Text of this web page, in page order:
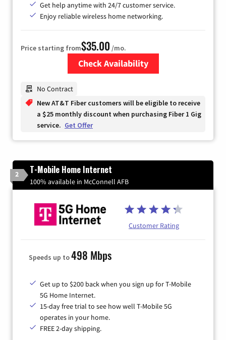
Get help anytime with 24/7 customer service.
Enjoy reliable wireless home networking.
Price starting from$35.00 /mo.
Check Availability
No Contract
New AT&T Fiber customers will be eligible to receive
a $25 monthly discount when purchasing Fiber 1 Gig
service. Get Offer
2 T-Mobile Home Internet
100% available in McConnell AFB
Customer Rating
Speeds up to498 Mbps
Get up to $200 back when you sign up for T-Mobile
5G Home Internet.
15-day free trial to see how well T-Mobile 5G
operates in your home.
FREE 2-day shipping.